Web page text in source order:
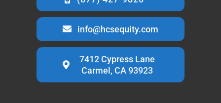
info@hcsequity.com
7412 Cypress Lane
Carmel, CA 93923